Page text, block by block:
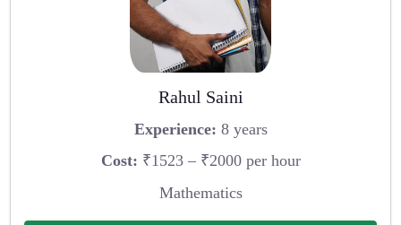
Rahul Saini
Experience: 8 years
Cost: ₹1523 – ₹2000 per hour
Mathematics